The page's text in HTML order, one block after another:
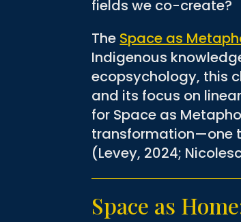
fields we co-create?
The Space as
Indigenous
ecopsychology, this
and its focus on
for Space as
transformation—one
(Levey, 2024;
Space as